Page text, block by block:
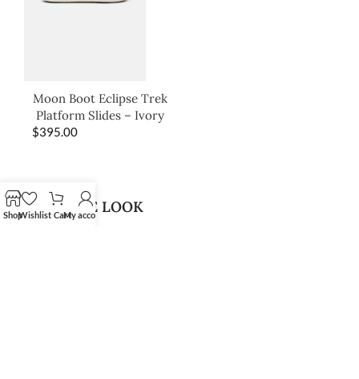
Moon Boot Eclipse Trek
Platform Slides – Ivory
$395.00
SHOP THE LOOK
ShopWishlist CartMy account